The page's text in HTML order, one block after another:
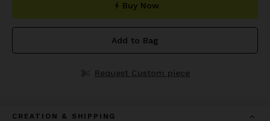
Buy Now
Add to Bag
Request Custom piece
CREATION & SHIPPING